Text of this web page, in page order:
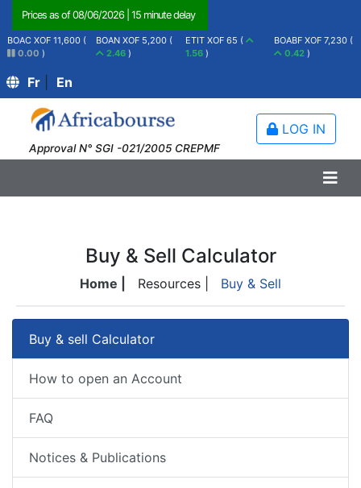
Prices as of08/06/2026 15 minute delay
BOAC XOF 11,600 (
0.00 )
BOAN XOF 5,200 (
2.46 )
ETIT XOF 65 (
1.56 )
BOABF XOF 7,230 (
0.42 )
Fr En
Approval N° SGI -021/2005 CREPMF
LOG IN
Buy & Sell Calculator
Home | Resources | Buy & Sell
Buy & sell Calculator
How to open an Account
FAQ
Notices & Publications